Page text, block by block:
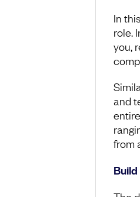
In
role.
you,
and
from